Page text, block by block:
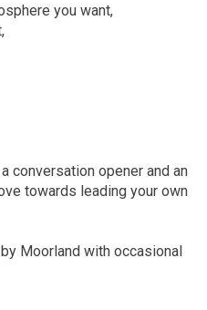
you want,
conversation opener and an
towards leading your own
Moorland with occasional